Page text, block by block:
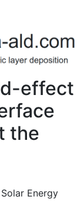
effect
the
Energy